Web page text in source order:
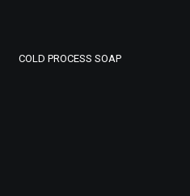
COLD PROCESS SOAP